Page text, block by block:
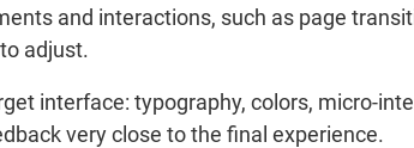
and interactions, such as page
adjust.
interface: typography, colors, micro-
very close to the final experience.